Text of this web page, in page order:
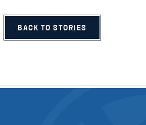
BACK TO STORIES